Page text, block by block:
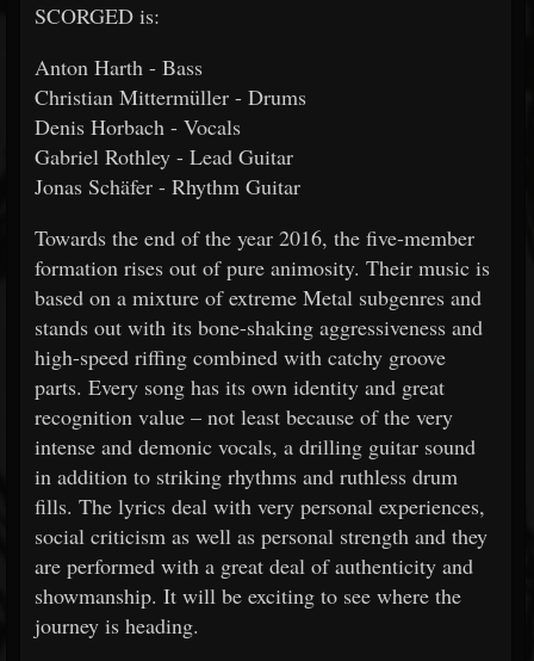
SCORGED is:
Anton Harth - Bass
Christian Mittermüller - Drums
Denis Horbach - Vocals
Gabriel Rothley - Lead Guitar
Jonas Schäfer - Rhythm Guitar
Towards the end of the year 2016, the five-member
formation rises out of pure animosity. Their music is
based on a mixture of extreme Metal subgenres and
stands out with its bone-shaking aggressiveness and
high-speed riffing combined with catchy groove
parts. Every song has its own identity and great
recognition value – not least because of the very
intense and demonic vocals, a drilling guitar sound
in addition to striking rhythms and ruthless drum
fills. The lyrics deal with very personal experiences,
social criticism as well as personal strength and they
are performed with a great deal of authenticity and
showmanship. It will be exciting to see where the
journey is heading.